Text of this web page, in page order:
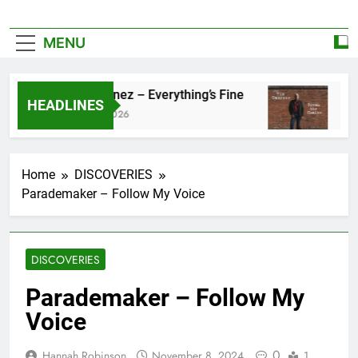
MENU
HEADLINES
Zoe Konez – Everything’s Fine
June 6, 2026
Home
DISCOVERIES
Parademaker – Follow My Voice
DISCOVERIES
Parademaker – Follow My
Voice